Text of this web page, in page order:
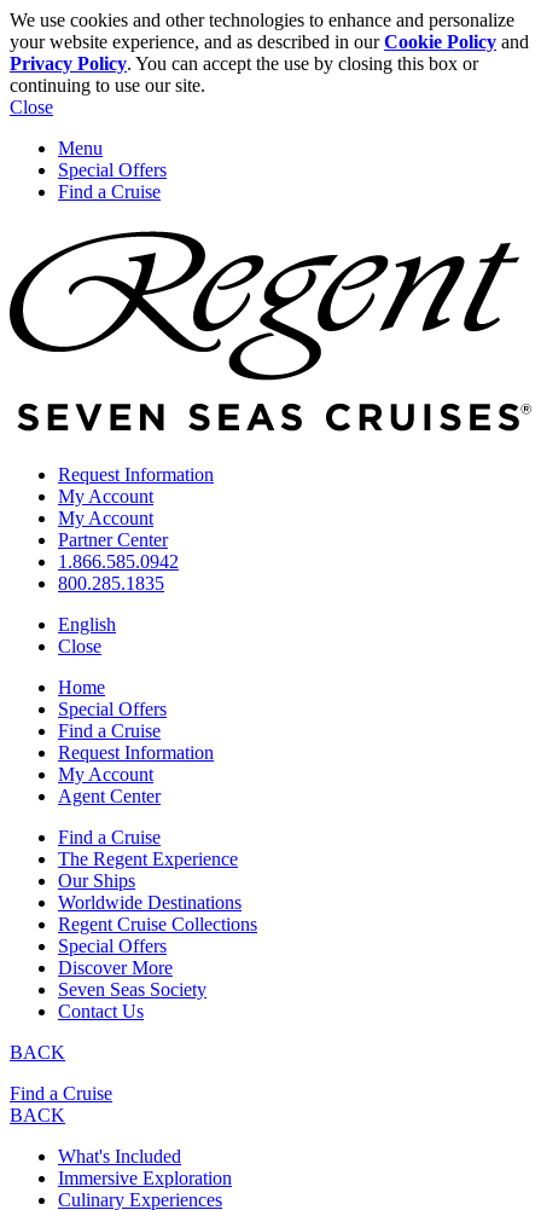
We use cookies and other technologies to enhance and personalize
your website experience, and as described in ourCookie Policy and
Privacy Policy. You can accept the use by closing this box or
continuing to use our site.
Close
Menu
Special Offers
Find a Cruise
Request Information
My Account
My Account
Partner Center
1.866.585.0942
800.285.1835
English
Close
Home
Special Offers
Find a Cruise
Request Information
My Account
Agent Center
Find a Cruise
The Regent Experience
Our Ships
Worldwide Destinations
Regent Cruise Collections
Special Offers
Discover More
Seven Seas Society
Contact Us
BACK
Find a Cruise
BACK
What's Included
Immersive Exploration
Culinary Experiences